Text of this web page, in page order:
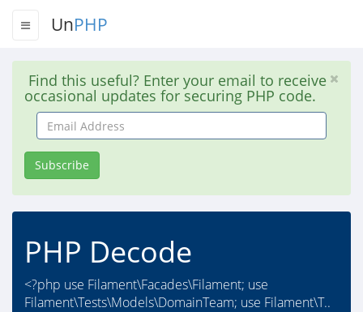
UnPHP
Find this useful? Enter your email to receive
occasional updates for securing PHP code.
Email
Address
Subscribe
PHP Decode
<?php use Filament\Facades\Filament; use
Filament\Tests\Models\DomainTeam; use Filament\T..